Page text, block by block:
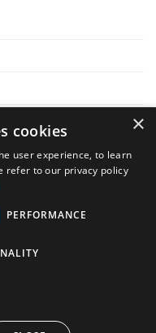
Ltd
Transfer
×
cookies
user experience, to learn
refer to our privacy policy
PERFORMANCE